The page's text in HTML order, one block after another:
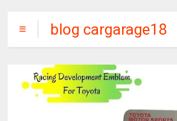
blog cargarage18